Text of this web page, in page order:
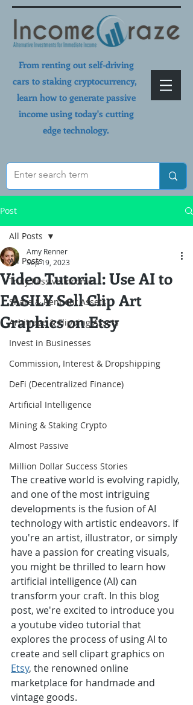
From renting out self-driving
cars to staking cryptocurrency,
learn how to generate passive
income using today's cutting
edge technology.
Post
All Posts
Truly Passive Income
Share & Rent out Assets
Arbitrage & Flipping Assets
Invest in Businesses
Commission, Interest & Dropshipping
DeFi (Decentralized Finance)
Artificial Intelligence
Mining & Staking Crypto
Almost Passive
Million Dollar Success Stories
All Posts
Video Tutorial: Use AI to
EASILY Sell Clip Art
Graphics on Etsy
Amy Renner
Sep 19, 2023
The creative world is evolving rapidly,
and one of the most intriguing
developments is the fusion of AI
technology with artistic endeavors. If
you're an artist, illustrator, or simply
have a passion for creating visuals,
you might be thrilled to learn how
artificial intelligence (AI) can
transform your craft. In this blog
post, we're excited to introduce you
a youtube video tutorial that
explores the process of using AI to
create and sell clipart graphics on
Etsy, the renowned online
marketplace for handmade and
vintage goods.